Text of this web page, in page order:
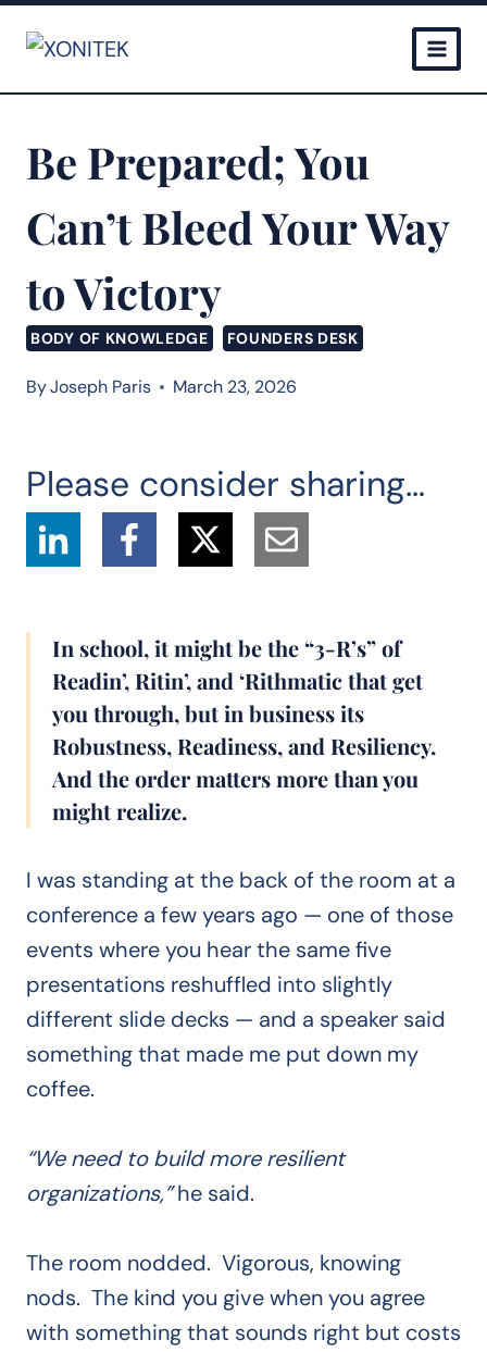
content
Be Prepared; You
Can’t Bleed Your Way
to Victory
BODY OF KNOWLEDGE FOUNDERS DESK
ByJoseph Paris March 23, 2026
Please consider sharing…
In school, it might be the “3-R’s” of
Readin’, Ritin’, and ‘Rithmatic that get
you through, but in business its
Robustness, Readiness, and Resiliency.
And the order matters more than you
might realize.
I was standing at the back of the room at a
conference a few years ago — one of those
events where you hear the same five
presentations reshuffled into slightly
different slide decks — and a speaker said
something that made me put down my
coffee.
“We need to build more resilient
organizations,”he said.
The room nodded. Vigorous, knowing
nods. The kind you give when you agree
with something that sounds right but costs